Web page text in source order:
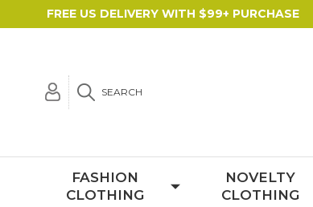
FREE US DELIVERY WITH $99+ PURCHASE
SEARCH
FASHION
CLOTHING
NOVELTY
CLOTHING